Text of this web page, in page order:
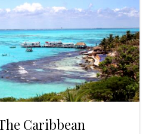
Caribbean